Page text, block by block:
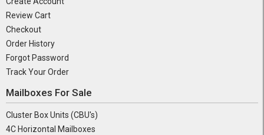
Review Cart
Checkout
Order History
Forgot Password
Track Your Order
Mailboxes For Sale
Cluster Box Units (CBU's)
4C Horizontal Mailboxes